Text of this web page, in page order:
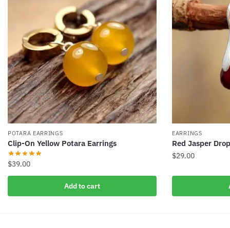
POTARA EARRINGS
Clip-On Yellow Potara Earrings
$39.00
Add to cart
EARRINGS
Red Jasper
$29.00